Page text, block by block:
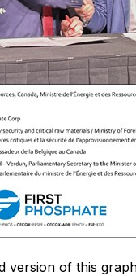
version of this